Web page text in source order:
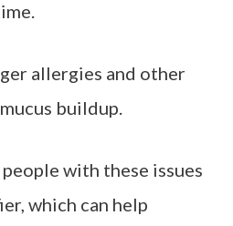
allergies and other
buildup.
with these issues
which can help